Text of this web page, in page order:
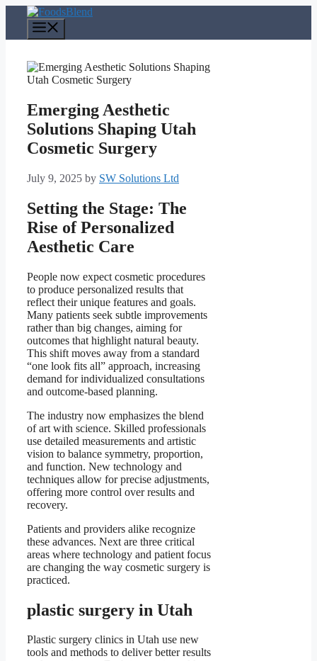
content
Emerging Aesthetic
Solutions Shaping Utah
Cosmetic Surgery
July 9, 2025 by SW Solutions Ltd
Setting the Stage: The
Rise of Personalized
Aesthetic Care
People now expect cosmetic procedures
to produce personalized results that
reflect their unique features and goals.
Many patients seek subtle improvements
rather than big changes, aiming for
outcomes that highlight natural beauty.
This shift moves away from a standard
“one look fits all” approach, increasing
demand for individualized consultations
and outcome-based planning.
The industry now emphasizes the blend
of art with science. Skilled professionals
use detailed measurements and artistic
vision to balance symmetry, proportion,
and function. New technology and
techniques allow for precise adjustments,
offering more control over results and
recovery.
Patients and providers alike recognize
these advances. Next are three critical
areas where technology and patient focus
are changing the way cosmetic surgery is
practiced.
plastic surgery in Utah
Plastic surgery clinics in Utah use new
tools and methods to deliver better results